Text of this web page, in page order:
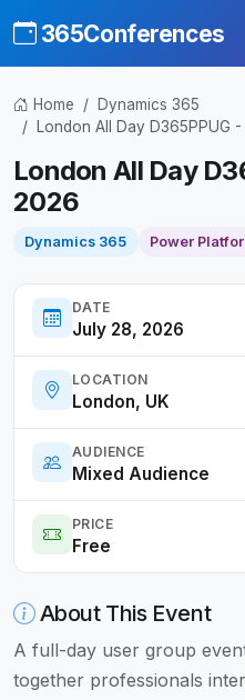
365Conferences
Home
Dynamics 365
London All Day D365PPUG
London All Day
2026
Dynamics 365 Power
DATE
July 28, 2026
LOCATION
London, UK
AUDIENCE
Mixed Audience
PRICE
Free
About This Event
A full-day user group
together professionals